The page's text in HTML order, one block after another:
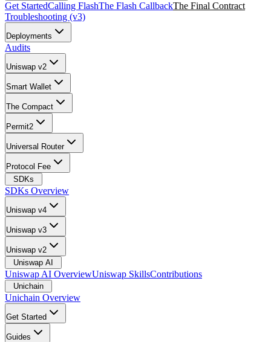
Get StartedCalling FlashThe Flash CallbackThe Final Contract
Troubleshooting (v3)
Deployments
Audits
Uniswap v2
Smart Wallet
The Compact
Permit2
Universal Router
Protocol Fee
SDKs
SDKs Overview
Uniswap v4
Uniswap v3
Uniswap v2
Uniswap AI
Uniswap AI OverviewUniswap SkillsContributions
Unichain
Unichain Overview
Get Started
Guides